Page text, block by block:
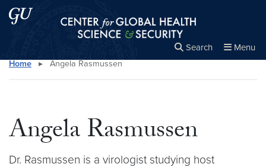
Skip to main content
Skip to main site menuCenter for Global Health Science and
Search Menu
Search this site Close
×
Home ▸ Angela Rasmussen
Angela Rasmussen
Dr. Rasmussen is a virologist studying host